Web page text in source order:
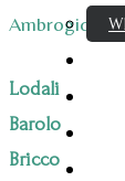
Lodali
Barolo
Bricco